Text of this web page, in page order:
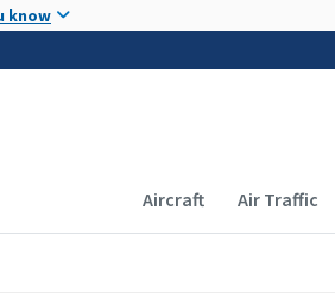
know
Main
Aircraft Air Traffic